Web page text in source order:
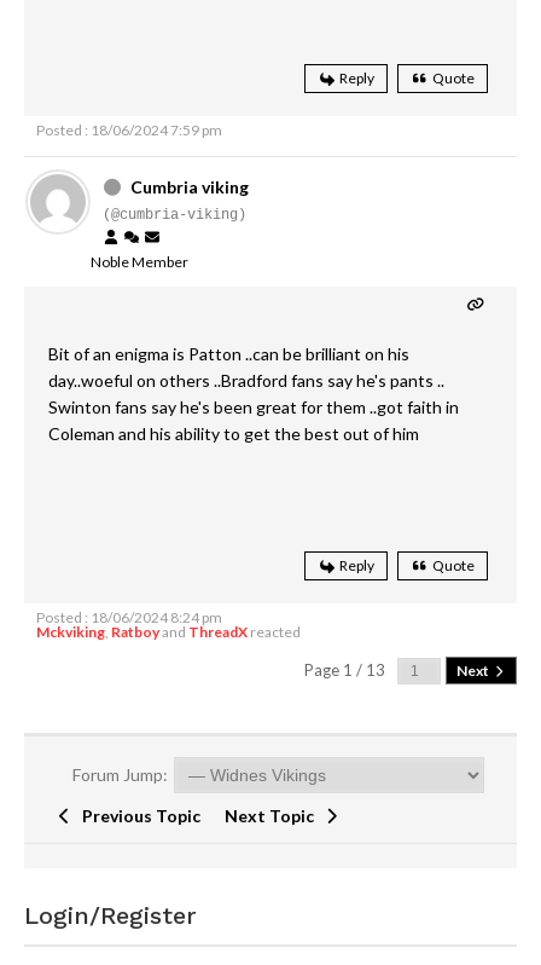
Reply Quote
Posted : 18/06/2024 7:59 pm
Cumbria viking
(@cumbria-viking)
Noble Member
Bit of an enigma is Patton ..can be brilliant on his
day..woeful on others ..Bradford fans say he's pants ..
Swinton fans say he's been great for them ..got faith in
Coleman and his ability to get the best out of him
Reply Quote
Posted : 18/06/2024 8:24 pm
Mckviking, Ratboyand ThreadXreacted
Page 1 / 13 Next
Forum Jump:
Previous Topic
Next Topic
Login/Register